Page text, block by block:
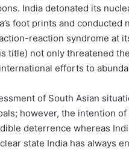
India detonated its
foot prints and
reaction syndrome at
title) not only threatened
efforts to
of South Asian
however, the intention
deterrence whereas
state India has always